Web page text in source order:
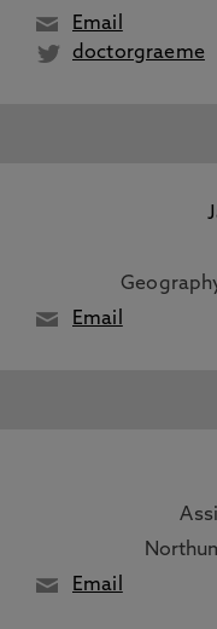
Email
doctorgraeme
Email
Email